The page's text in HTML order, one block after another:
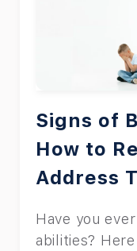
Signs of
How to
Address
Have you
abilities?